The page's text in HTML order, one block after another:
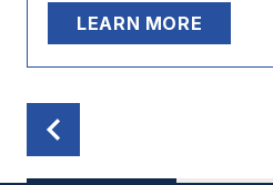
LEARN MORE